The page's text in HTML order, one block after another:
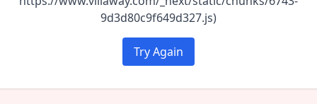
9d3d80c9f649d327.js)
Try Again